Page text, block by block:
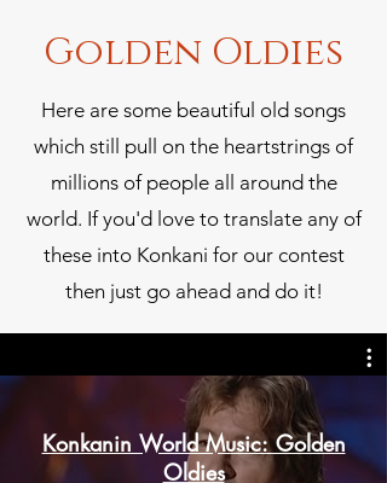
Golden Oldies
Here are some beautiful old songs
which still pull on the heartstrings of
millions of people all around the
world. If you'd love to translate any of
these into Konkani for our contest
then just go ahead and do it!
Konkanin World Music: Golden
Oldies